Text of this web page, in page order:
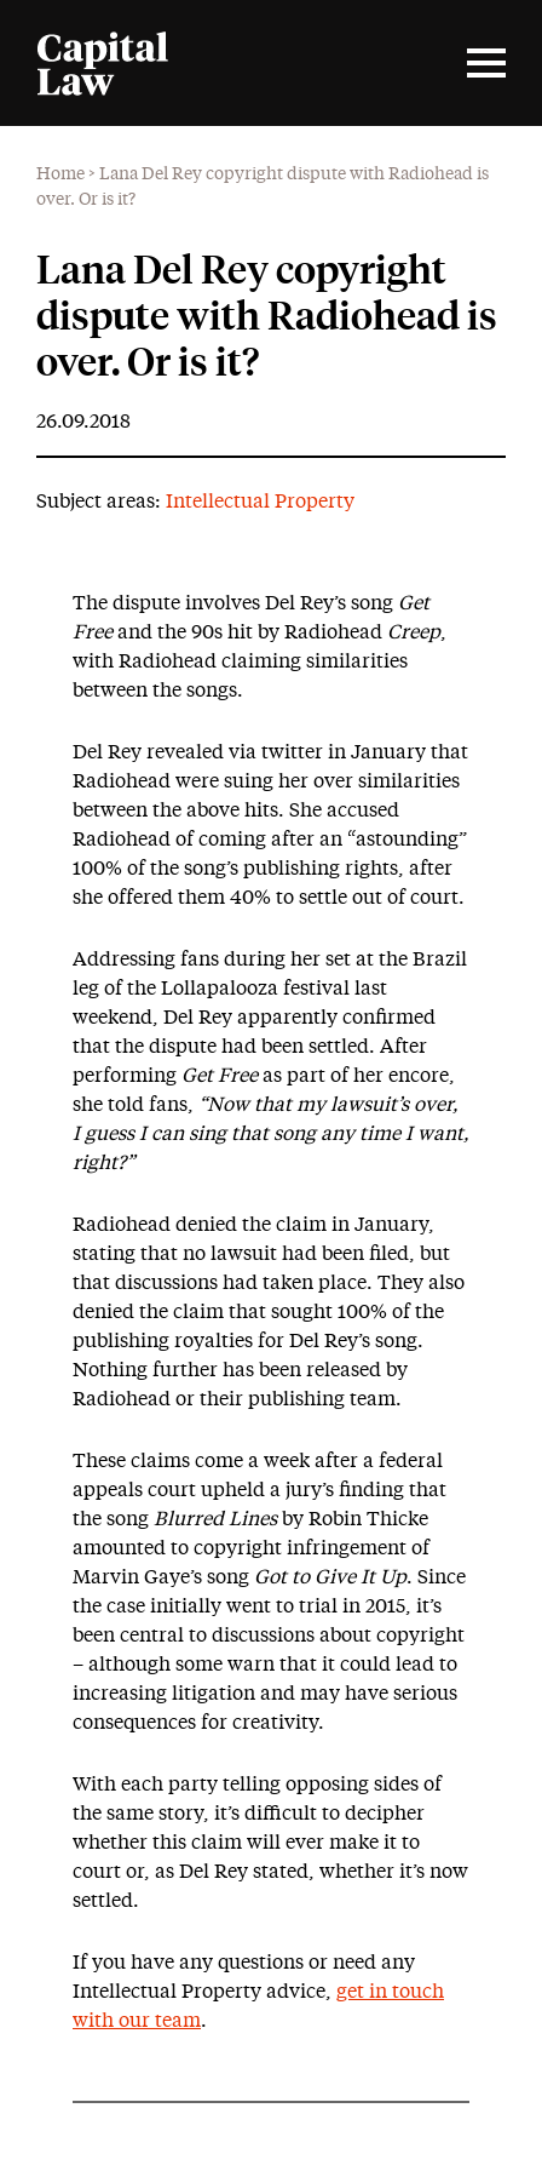
Home > Lana Del Rey copyright dispute with Radiohead is
over. Or is it?
Lana Del Rey copyright
dispute with Radiohead is
over. Or is it?
26.09.2018
Subject areas: Intellectual Property
The dispute involves Del Rey’s song Get
Freeand the 90s hit by Radiohead Creep,
with Radiohead claiming similarities
between the songs.
Del Rey revealed via twitter in January that
Radiohead were suing her over similarities
between the above hits. She accused
Radiohead of coming after an “astounding”
100% of the song’s publishing rights, after
she offered them 40% to settle out of court.
Addressing fans during her set at the Brazil
leg of the Lollapalooza festival last
weekend, Del Rey apparently confirmed
that the dispute had been settled. After
performing Get Freeas part of her encore,
she told fans,
“Now that my lawsuit’s over,
I guess I can sing that song any time I want,
right?”
Radiohead denied the claim in January,
stating that no lawsuit had been filed, but
that discussions had taken place. They also
denied the claim that sought 100% of the
publishing royalties for Del Rey’s song.
Nothing further has been released by
Radiohead or their publishing team.
These claims come a week after a federal
appeals court upheld a jury’s finding that
the song Blurred Linesby Robin Thicke
amounted to copyright infringement of
Marvin Gaye’s song Got to Give It Up. Since
the case initially went to trial in 2015, it’s
been central to discussions about copyright
– although some warn that it could lead to
increasing litigation and may have serious
consequences for creativity.
With each party telling opposing sides of
the same story, it’s difficult to decipher
whether this claim will ever make it to
court or, as Del Rey stated, whether it’s now
settled.
If you have any questions or need any
Intellectual Property advice, get in touch
with our team.